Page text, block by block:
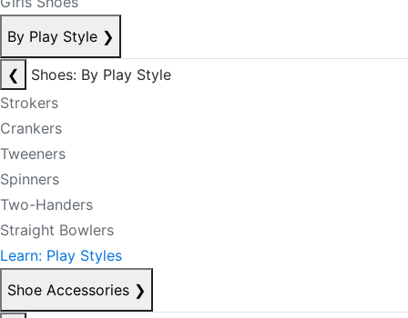
By Play Style ❯
❮
Shoes: By Play Style
Strokers
Crankers
Tweeners
Spinners
Two-Handers
Straight Bowlers
Learn: Play Styles
Shoe Accessories ❯